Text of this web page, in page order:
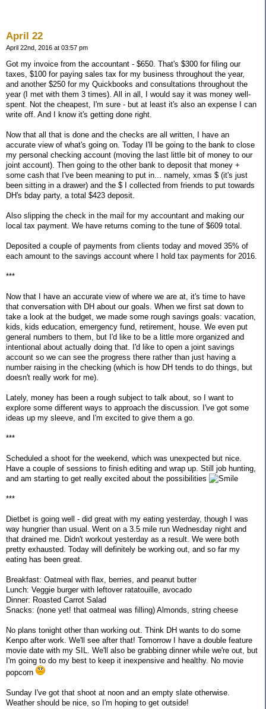
April 22
April 22nd, 2016 at 03:57 pm
Got my invoice from the accountant - $650. That's $300 for filing our
taxes, $100 for paying sales tax for my business throughout the year,
and another $250 for my Quickbooks and consultations throughout the
year (I met with them 3 times). All in all, I would say it was money well-
spent. Not the cheapest, I'm sure - but at least it's also an expense I can
write off. And I know it's getting done right.
Now that all that is done and the checks are all written, I have an
accurate view of what's going on. Today I'll be going to the bank to close
my personal checking account (moving the last little bit of money to our
joint account). Then going to the other bank to deposit that money +
some cash that I've been meaning to put in... namely, xmas $ (it's just
been sitting in a drawer) and the $ I collected from friends to put towards
DH's bday party, a total $423 deposit.
Also slipping the check in the mail for my accountant and making our
local tax payment. We have returns coming to the tune of $609 total.
Deposited a couple of payments from clients today and moved 35% of
each amount to the savings account where I hold tax payments for 2016.
***
Now that I have an accurate view of where we are at, it's time to have
that conversation with DH about our goals. When we first sat down to
take a look at the budget, we made some rough savings goals: vacation,
kids, kids education, emergency fund, retirement, house. We even put
general numbers to them, but I'd like to be a little more organized and
intentional about actually doing that. I'd like to open a joint savings
account so we can see the progress there rather than just having a
number raising in the checking (which is how DH tends to do things, but
doesn't really work for me).
Lately, money has been a rough subject to talk about, so I want to
explore some different ways to approach the discussion. I've got some
ideas up my sleeve, and I'm excited to give them a go.
***
Scheduled a shoot for the weekend, which was unexpected but nice.
Have a couple of sessions to finish editing and wrap up. Still job hunting,
and am starting to get really excited about the possibilities
***
Dietbet is going well - did great with my eating yesterday, though I was
way hungrier than usual. Went on a 3.5 mile run Wednesday night and
that drained me. Didn't workout yesterday as a result. We were both
pretty exhausted. Today will definitely be working out, and so far my
eating has been great.
Breakfast: Oatmeal with flax, berries, and peanut butter
Lunch: Veggie burger with leftover ratatouille, avocado
Dinner: Roasted Carrot Salad
Snacks: (none yet! that oatmeal was filling) Almonds, string cheese
No plans tonight other than working out. Think DH wants to do some
Kenpo after work. We'll see after that! Tomorrow I have a double feature
movie date with my SIL. We'll also be grabbing dinner while we're out, but
I'm going to do my best to keep it inexpensive and healthy. No movie
popcorn
Sunday I've got that shoot at noon and an empty slate otherwise.
Weather should be nice, so I'm hoping to get outside!